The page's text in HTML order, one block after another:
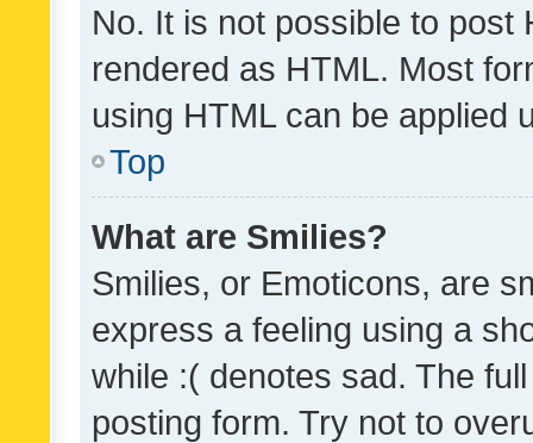
No. It is not possible to post
rendered as HTML. Most
using HTML can be applied
Top
What are Smilies?
Smilies, or Emoticons, are
express a feeling using a
while :( denotes sad. The
posting form. Try not to